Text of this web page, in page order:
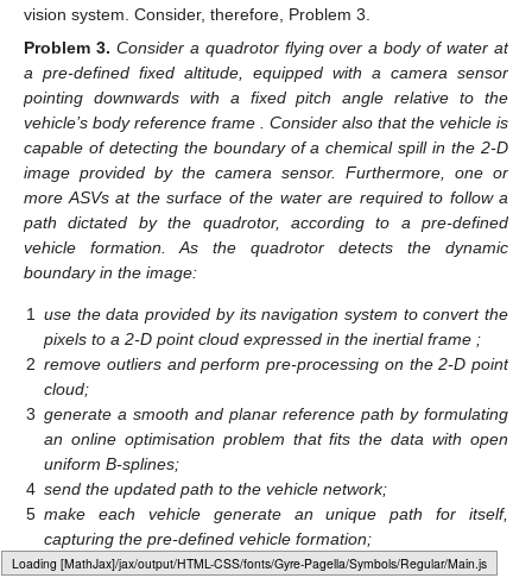
Loading web-font Gyre-Pagella/Symbols/Regular
vision system. Consider, therefore, Problem 3.
Problem 3. Consider a quadrotor flying over a body of water at
a pre-defined fixed altitude, equipped with a camera sensor
pointing downwards with a fixed pitch angle relative to the
vehicle’s body reference frame
. Consider also that the vehicle is
capable of detecting the boundary of a chemical spill in the 2-D
image provided by the camera sensor. Furthermore, one or
more ASVs at the surface of the water are required to follow a
path dictated by the quadrotor, according to a pre-defined
vehicle formation. As the quadrotor detects the dynamic
boundary in the image:
1
use the data provided by its navigation system to convert the
pixels to a 2-D point cloud expressed in the inertial frame ;
2 remove outliers and perform pre-processing on the 2-D point
cloud;
3 generate a smooth and planar reference path by formulating
an online optimisation problem that fits the data with open
uniform B-splines;
4 send the updated path to the vehicle network;
5 make each vehicle generate an unique path for itself,
capturing the pre-defined vehicle formation;
6 repeat the process.